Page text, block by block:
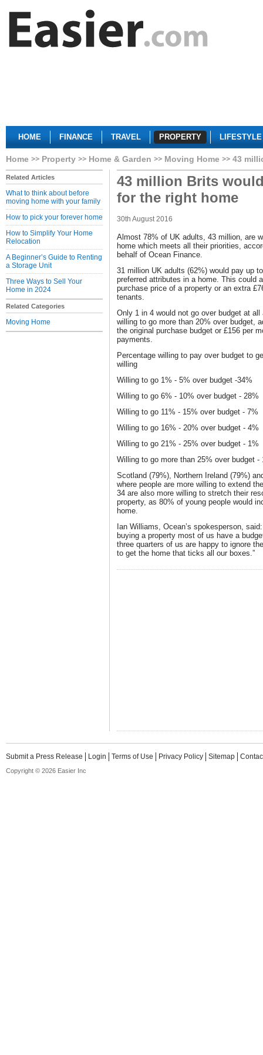
HOME FINANCE TRAVEL PROPERTY LIFESTYLE
Home Property Home & Garden Moving Home 43
Related Articles
What to think about before
moving home with your family
How to pick your forever home
How to Simplify Your Home
Relocation
A Beginner’s Guide to Renting
a Storage Unit
Three Ways to Sell Your
Home in 2024
Related Categories
Moving Home
43 million Brits
for the right home
30th August 2016
Almost 78% of UK adults, 43 million, are
home which meets all their priorities,
behalf of Ocean Finance.
31 million UK adults (62%) would pay up
preferred attributes in a home. This could
purchase price of a property or an extra
tenants.
Only 1 in 4 would not go over budget at
willing to go more than 20% over budget,
the original purchase budget or £156 per
payments.
Percentage willing to pay over budget to
willing
Willing to go 1% - 5% over budget -34%
Willing to go 6% - 10% over budget - 28%
Willing to go 11% - 15% over budget - 7%
Willing to go 16% - 20% over budget - 4%
Willing to go 21% - 25% over budget - 1%
Willing to go more than 25% over budget -
Scotland (79%), Northern Ireland (79%)
where people are more willing to extend
34 are also more willing to stretch their
property, as 80% of young people would
home.
Ian Williams, Ocean’s spokesperson,
buying a property most of us have a
three quarters of us are happy to ignore
to get the home that ticks all our boxes.”
Submit a Press Release Login Terms of Use Privacy Policy Sitemap
Copyright © 2026 Easier Inc